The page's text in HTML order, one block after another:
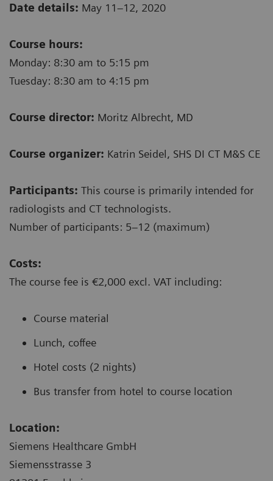
Date details: May 11–12, 2020
Course hours:
Monday: 8:30 am to 5:15 pm
Tuesday: 8:30 am to 4:15 pm
Course director: Moritz Albrecht, MD
Course organizer: Katrin Seidel, SHS DI CT M&S CE
Participants: This course is primarily intended for
radiologists and CT technologists.
Number of participants: 5–12 (maximum)
Costs:
The course fee is €2,000 excl. VAT including:
Course material
Lunch, coffee
Hotel costs (2 nights)
Bus transfer from hotel to course location
Location:
Siemens Healthcare GmbH
Siemensstrasse 3